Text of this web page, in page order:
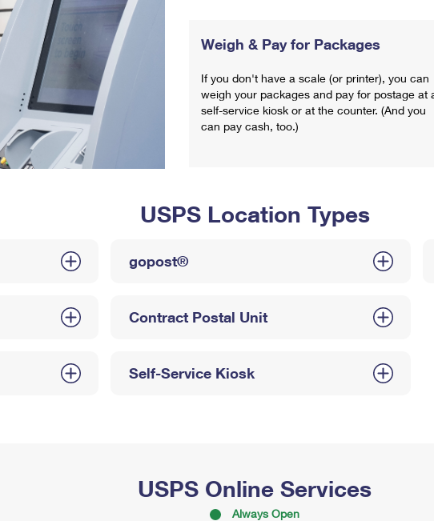
Weigh & Pay for Packages
If you don't have a scale (or printer), you can
weigh your packages and pay for postage at
self-service kiosk or at the counter. (And you
can pay cash, too.)
USPS Location Types
gopost®
Contract Postal Unit
Self-Service Kiosk
USPS Online Services
Always Open